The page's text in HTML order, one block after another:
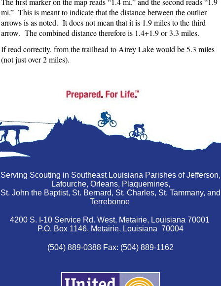
mi.” This is meant to indicate that the distance between the outlier
arrows is as noted. It does not mean that it is 1.9 miles to the third
arrow. The combined distance therefore is 1.4+1.9 or 3.3 miles.
If read correctly, from the trailhead to Airey Lake would be 5.3 miles
(not just over 2 miles).
Serving Scouting in Southeast Louisiana Parishes of Jefferson,
Lafourche, Orleans, Plaquemines,
St. John the Baptist, St. Bernard, St. Charles, St. Tammany, and
Terrebonne
4200 S. I-10 Service Rd. West, Metairie, Louisiana 70001
P.O. Box 1146, Metairie, Louisiana 70004
(504) 889-0388 Fax: (504) 889-1162